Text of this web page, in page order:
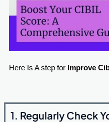
Here Is A step for Improve
1. Regularly Check